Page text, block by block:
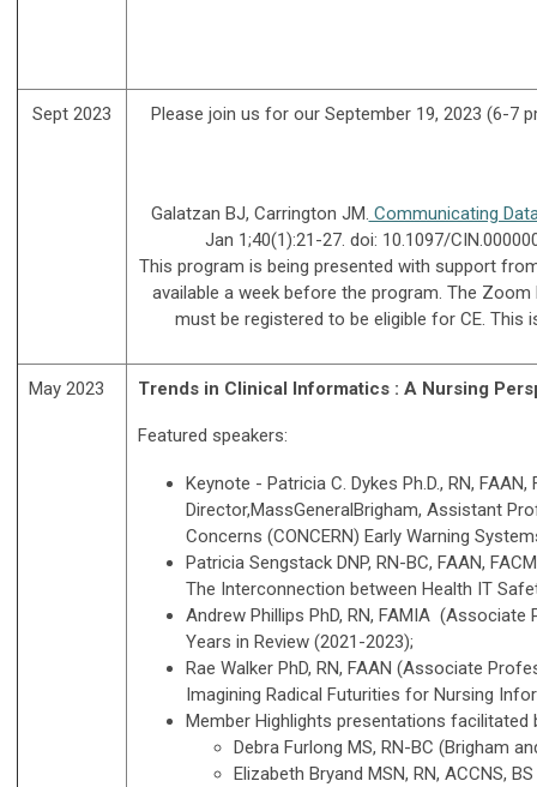
Sept 2023 Please join us for our September 19, 2023 (6-7
Galatzan BJ, Carrington JM. Communicating
Jan 1;40(1):21-27. doi: 10.1097/
This program is being presented with support
available a week before the program. The
must be registered to be eligible for CE. This
May 2023 Trends in Clinical Informatics : A Nursing
Featured speakers:
Keynote - Patricia C. Dykes Ph.D., RN,
Director,MassGeneralBrigham, Assistant
Concerns (CONCERN) Early Warning
Patricia Sengstack DNP, RN-BC, FAAN,
The Interconnection between Health IT
Andrew Phillips PhD, RN, FAMIA
Years in Review (2021-2023);
Rae Walker PhD, RN, FAAN (Associate
Imagining Radical Futurities for Nursing
Member Highlights presentations facilitated
Debra Furlong MS, RN-BC (Brigham
Elizabeth Bryand MSN, RN, ACCNS,